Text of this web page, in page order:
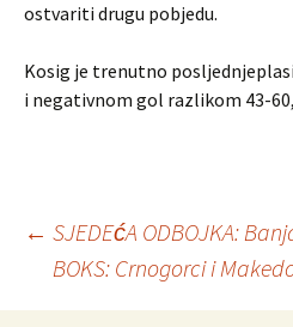
ostvariti drugu pobjedu.
Kosig je trenutno
i negativnom gol razlikom 43-
Post
← SJEDEćA ODBOJKA:
BOKS: Crnogorci i